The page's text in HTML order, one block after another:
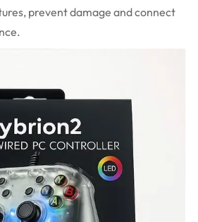
prevent damage and connect